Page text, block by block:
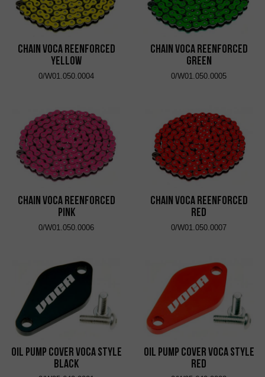
Chain VOCA Reenforced
Yellow
0/W01.050.0004
Chain VOCA Reenforced
Green
0/W01.050.0005
Chain VOCA Reenforced
Pink
0/W01.050.0006
Chain VOCA Reenforced
Red
0/W01.050.0007
Oil Pump Cover VOCA Style
Black
Oil Pump Cover VOCA Style
Red